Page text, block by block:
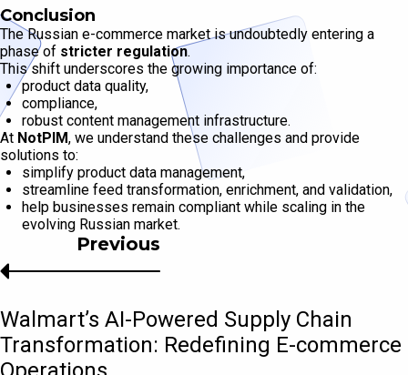
Conclusion
The Russian e-commerce market is undoubtedly entering a
phase of stricter regulation.
This shift underscores the growing importance of:
product data quality,
compliance,
robust content management infrastructure.
At NotPIM, we understand these challenges and provide
solutions to:
simplify product data management,
streamline feed transformation, enrichment, and validation,
help businesses remain compliant while scaling in the
evolving Russian market.
Previous
Walmart’s AI-Powered Supply Chain
Transformation: Redefining E-commerce